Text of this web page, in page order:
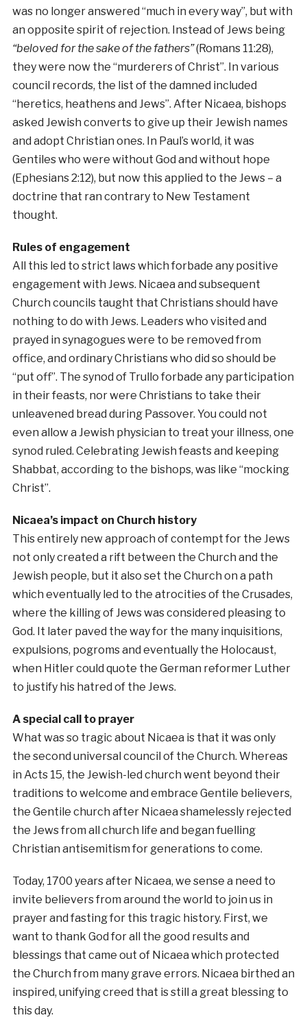
was no longer answered “much in every way”, but with
an opposite spirit of rejection. Instead of Jews being
“beloved for the sake of the fathers”(Romans 11:28),
they were now the “murderers of Christ”. In various
council records, the list of the damned included
“heretics, heathens and Jews”. After Nicaea, bishops
asked Jewish converts to give up their Jewish names
and adopt Christian ones. In Paul’s world, it was
Gentiles who were without God and without hope
(Ephesians 2:12), but now this applied to the Jews – a
doctrine that ran contrary to New Testament
thought.
Rules of engagement
All this led to strict laws which forbade any positive
engagement with Jews. Nicaea and subsequent
Church councils taught that Christians should have
nothing to do with Jews. Leaders who visited and
prayed in synagogues were to be removed from
office, and ordinary Christians who did so should be
“put off”. The synod of Trullo forbade any participation
in their feasts, nor were Christians to take their
unleavened bread during Passover. You could not
even allow a Jewish physician to treat your illness, one
synod ruled. Celebrating Jewish feasts and keeping
Shabbat, according to the bishops, was like “mocking
Christ”.
Nicaea’s impact on Church history
This entirely new approach of contempt for the Jews
not only created a rift between the Church and the
Jewish people, but it also set the Church on a path
which eventually led to the atrocities of the Crusades,
where the killing of Jews was considered pleasing to
God. It later paved the way for the many inquisitions,
expulsions, pogroms and eventually the Holocaust,
when Hitler could quote the German reformer Luther
to justify his hatred of the Jews.
A special call to prayer
What was so tragic about Nicaea is that it was only
the second universal council of the Church. Whereas
in Acts 15, the Jewish-led church went beyond their
traditions to welcome and embrace Gentile believers,
the Gentile church after Nicaea shamelessly rejected
the Jews from all church life and began fuelling
Christian antisemitism for generations to come.
Today, 1700 years after Nicaea, we sense a need to
invite believers from around the world to join us in
prayer and fasting for this tragic history. First, we
want to thank God for all the good results and
blessings that came out of Nicaea which protected
the Church from many grave errors. Nicaea birthed an
inspired, unifying creed that is still a great blessing to
this day.